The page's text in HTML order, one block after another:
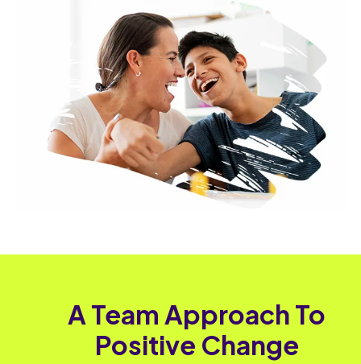
A Team Approach To
Positive Change